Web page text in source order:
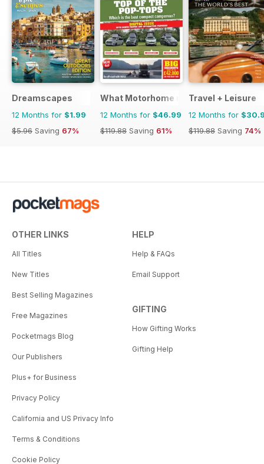
Dreamscapes
12 Months for $1.99
$5.96 Saving 67%
What Motorhome magazine
12 Months for $46.99
$119.88 Saving 61%
Travel + Leisure
12 Months for
$119.88 Saving 74%
OTHER LINKS
All Titles
New Titles
Best Selling Magazines
Free Magazines
Pocketmags Blog
Our Publishers
Plus+ for Business
Privacy Policy
California and US Privacy Info
Terms & Conditions
Cookie Policy
HELP
Help & FAQs
Email Support
GIFTING
How Gifting Works
Gifting Help